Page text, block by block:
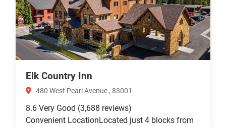
Elk Country Inn
480 West Pearl Avenue , 83001
8.6 Very Good (3,688 reviews)
Convenient LocationLocated just 4 blocks from